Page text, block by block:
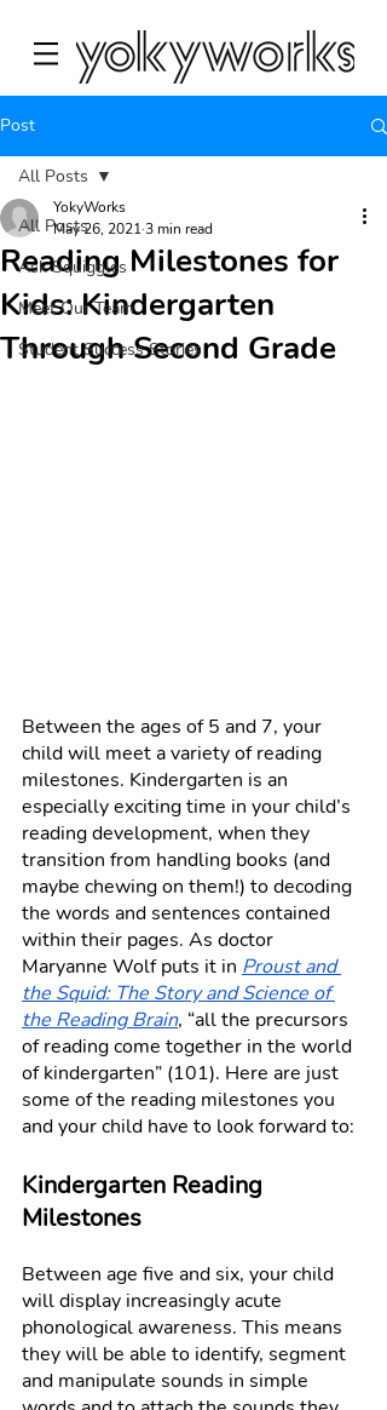
Post
All Posts
Ask Squiggles
Meet Our Team
Student Success Stories
All Posts
Reading Milestones for
Kids: Kindergarten
Through Second Grade
YokyWorks
May 26, 20213 min read
Between the ages of 5 and 7, your
child will meet a variety of reading
milestones. Kindergarten is an
especially exciting time in your child’s
reading development, when they
transition from handling books (and
maybe chewing on them!) to decoding
the words and sentences contained
within their pages. As doctor
Maryanne Wolf puts it in Proust and
the Squid: The Story and Science of
the Reading Brain, “all the precursors
of reading come together in the world
of kindergarten” (101). Here are just
some of the reading milestones you
and your child have to look forward to:
Kindergarten Reading
Milestones
Between age five and six, your child
will display increasingly acute
phonological awareness. This means
they will be able to identify, segment
and manipulate sounds in simple